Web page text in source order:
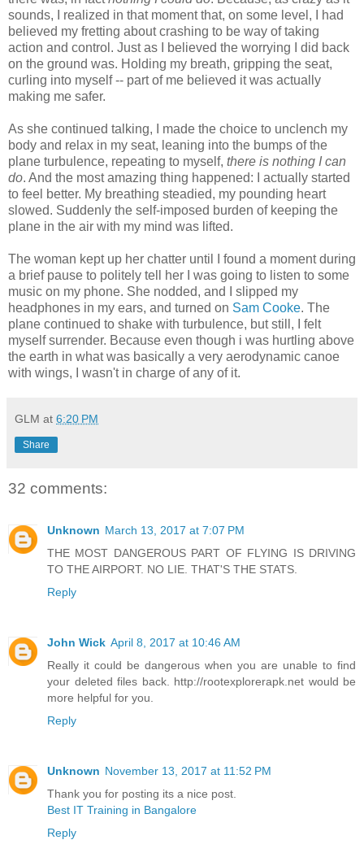
sounds, I realized in that moment that, on some level, I had
believed my fretting about crashing to be way of taking
action and control. Just as I believed the worrying I did back
on the ground was. Holding my breath, gripping the seat,
curling into myself -- part of me believed it was actually
making me safer.
As she continued talking, I made the choice to unclench my
body and relax in my seat, leaning into the bumps of the
plane turbulence, repeating to myself, there is nothing I can
do. And the most amazing thing happened: I actually started
to feel better. My breathing steadied, my pounding heart
slowed. Suddenly the self-imposed burden of keeping the
plane in the air with my mind was lifted.
The woman kept up her chatter until I found a moment during
a brief pause to politely tell her I was going to listen to some
music on my phone. She nodded, and I slipped my
headphones in my ears, and turned on Sam Cooke. The
plane continued to shake with turbulence, but still, I felt
myself surrender. Because even though i was hurtling above
the earth in what was basically a very aerodynamic canoe
with wings, I wasn't in charge of any of it.
GLM at 6:20 PM
Share
32 comments:
Unknown March 13, 2017 at 7:07 PM
THE MOST DANGEROUS PART OF FLYING IS DRIVING
TO THE AIRPORT. NO LIE. THAT'S THE STATS.
Reply
John Wick April 8, 2017 at 10:46 AM
Really it could be dangerous when you are unable to find
your deleted files back. http://rootexplorerapk.net would be
more helpful for you.
Reply
Unknown November 13, 2017 at 11:52 PM
Thank you for posting its a nice post.
Best IT Training in Bangalore
Reply